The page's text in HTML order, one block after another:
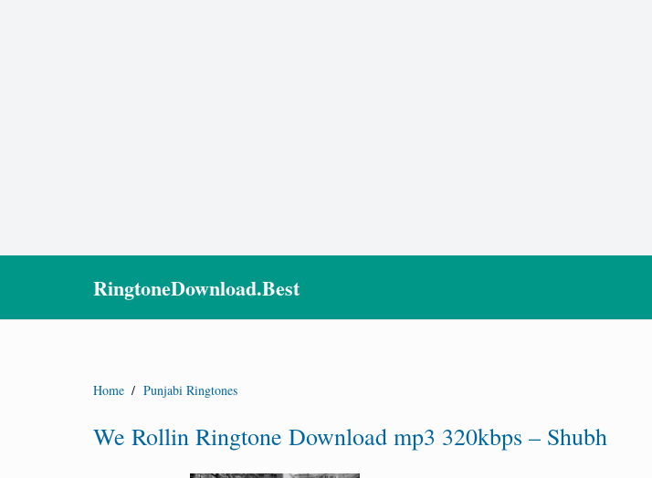
RingtoneDownload.Best
Home / Punjabi Ringtones
We Rollin Ringtone Download mp3 320kbps – Shubh